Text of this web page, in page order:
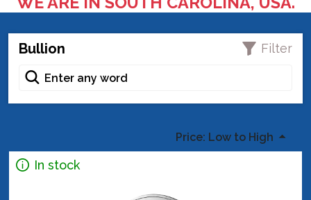
Bullion Filter
Price: Low to High
In stock